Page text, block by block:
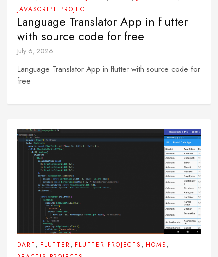
JAVASCRIPT PROJECT
Language Translator App in flutter
with source code for free
July 6, 2026
Language Translator App in flutter with source code for
free
DART , FLUTTER, FLUTTER PROJECTS , HOME ,